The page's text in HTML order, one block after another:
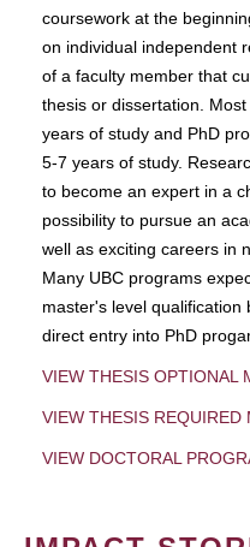
coursework at the
on individual independent
of a faculty member that
thesis or dissertation.
years of study and PhD
5-7 years of study.
to become an expert in a
possibility to pursue an
well as exciting careers in
Many UBC programs
master's level qualification
direct entry into PhD
VIEW THESIS OPTIONAL
VIEW THESIS REQUIRED
VIEW DOCTORAL